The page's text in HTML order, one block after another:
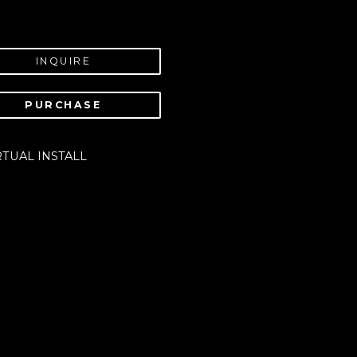
INQUIRE
PURCHASE
INSTALL